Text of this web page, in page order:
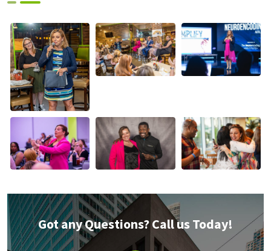
Got any Questions? Call us Today!